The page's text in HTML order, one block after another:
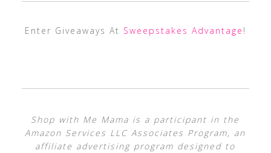
Enter Giveaways At Sweepstakes Advantage !
Shop with Me Mama is a participant in the
Amazon Services LLC Associates Program, an
affiliate advertising program designed to